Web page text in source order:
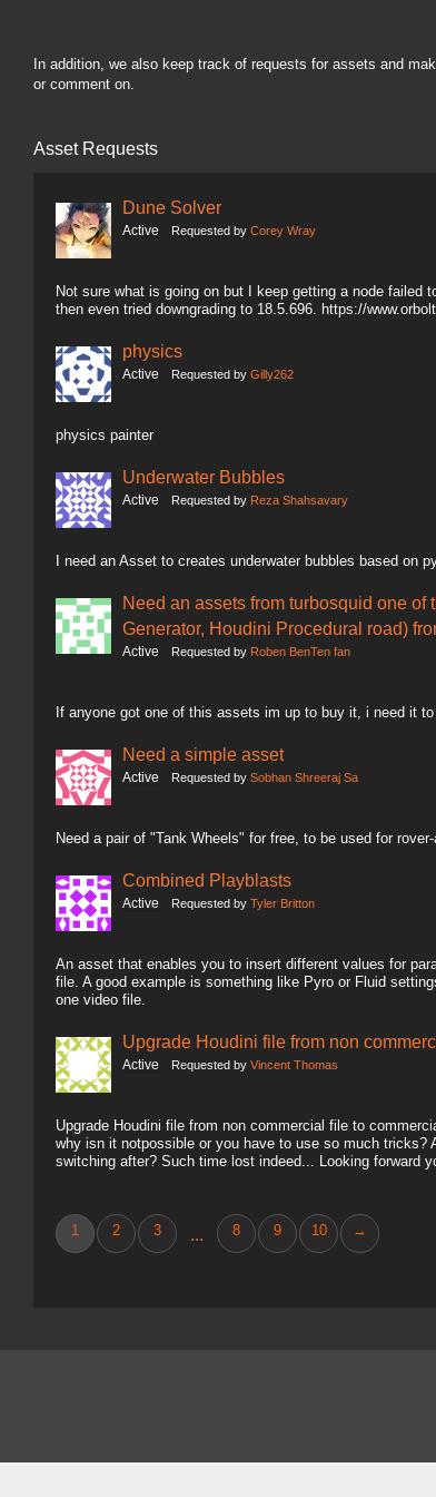
In addition, we also keep track of requests for assets and
or comment on.
Asset Requests
Dune Solver
Active Requested by Corey Wray
Not sure what is going on but I keep getting a node
then even tried downgrading to 18.5.696. https://
physics
Active Requested by Gilly262
physics painter
Underwater Bubbles
Active Requested by Reza Shahsavary
I need an Asset to creates underwater bubbles based on
Need an assets from turbosquid one
Generator, Houdini Procedural road)
Active Requested by Roben BenTen fan
If anyone got one of this assets im up to buy it, i need it
Need a simple asset
Active Requested by Sobhan Shreeraj Sa
Need a pair of "Tank Wheels" for free, to be used for
Combined Playblasts
Active Requested by Tyler Britton
An asset that enables you to insert different values for
file. A good example is something like Pyro or Fluid
one video file.
Upgrade Houdini file from non
Active Requested by Vincent Thomas
Upgrade Houdini file from non commercial file to
why isn it notpossible or you have to use so much tricks?
switching after? Such time lost indeed... Looking forward
1 2 3 ... 8 9 10 →